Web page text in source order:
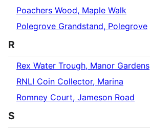
Poachers Wood, Maple Walk
Polegrove Grandstand, Polegrove
R
Rex Water Trough, Manor Gardens
RNLI Coin Collector, Marina
Romney Court, Jameson Road
S